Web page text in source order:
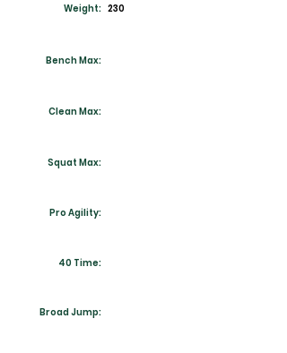
Weight: 230
Bench Max:
Clean Max:
Squat Max:
Pro Agility:
40 Time:
Broad Jump: